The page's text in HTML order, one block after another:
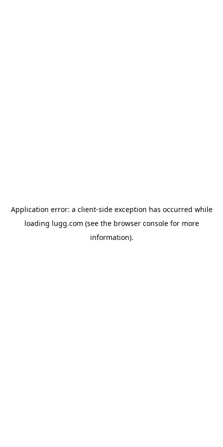
Application error: a client-side exception has occurred while
loading lugg.com (see the browser consolefor more
information).